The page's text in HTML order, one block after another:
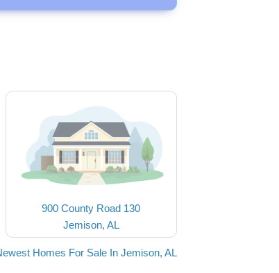
900 County Road 130
Jemison, AL
Homes For Sale In Jemison, AL